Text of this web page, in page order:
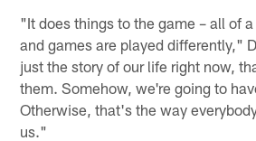
"It does things to the game – all of
and games are played differently,"
just the story of our life right now,
them. Somehow, we're going to
Otherwise, that's the way
us."